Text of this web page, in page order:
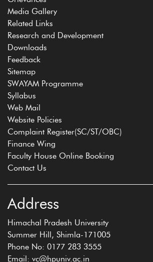
Media Gallery
Related Links
Research and Development
Downloads
Feedback
Sitemap
SWAYAM Programme
Syllabus
Web Mail
Website Policies
Complaint Register(SC/ST/OBC)
Finance Wing
Faculty House Online Booking
Contact Us
Address
Himachal Pradesh University
Summer Hill, Shimla-171005
Phone No: 0177 283 3555
Email: vc@hpuniv.ac.in